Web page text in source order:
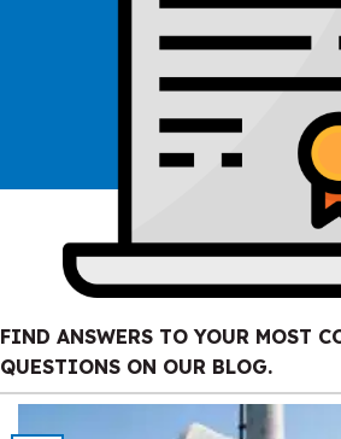
FIND ANSWERS TO YOUR MOST
QUESTIONS ON OUR BLOG.